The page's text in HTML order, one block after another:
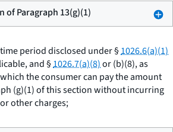
Paragraph 13(g)(1)
period disclosed under §1026.6(a)(1)
and §1026.7(a)(8)or (b)(8), as
the consumer can pay the amount
(g)(1) of this section without incurring
other charges;